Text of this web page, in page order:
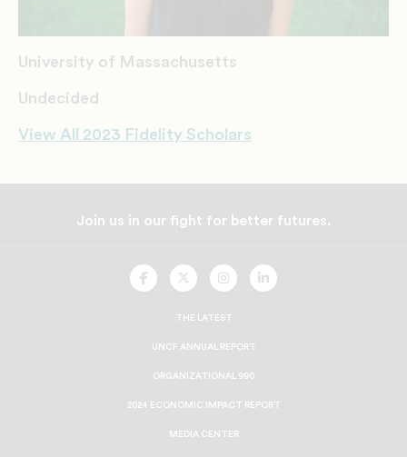
University of Massachusetts
Undecided
View All 2023 Fidelity Scholars
Join us in our fight for better futures.
UNCF
On
UNCF
On
UNCF
On
UNCF
On
THE LATEST
UNCF ANNUAL REPORT
ORGANIZATIONAL 990
2024 ECONOMIC IMPACT REPORT
MEDIA CENTER